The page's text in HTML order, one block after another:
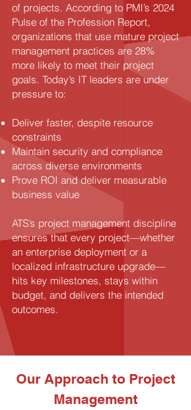
of projects. According to PMI’s 2024
Pulse of the Profession Report,
organizations that use mature project
management practices are 28%
more likely to meet their project
goals. Today’s IT leaders are under
pressure to:
Deliver faster, despite resource
constraints
Maintain security and compliance
across diverse environments
Prove ROI and deliver measurable
business value
ATS’s project management discipline
ensures that every project—whether
an enterprise deployment or a
localized infrastructure upgrade—
hits key milestones, stays within
budget, and delivers the intended
outcomes.
Our Approach to Project
Management